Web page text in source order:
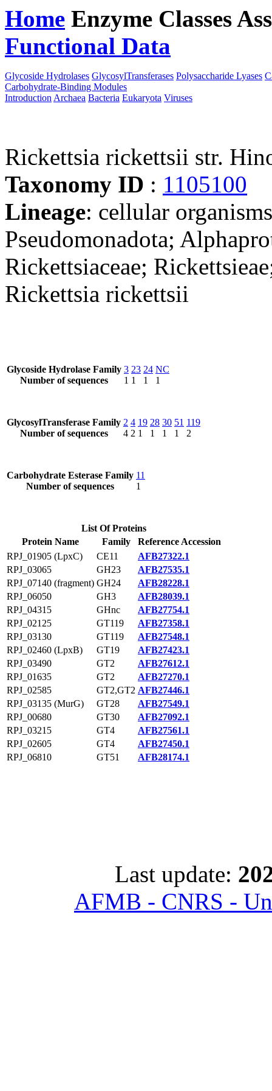
Home Enzyme Classes
Functional Data
Glycoside Hydrolases GlycosylTransferases Polysaccharide Lyases
Carbohydrate-Binding Modules
Introduction Archaea Bacteria Eukaryota Viruses
Rickettsia rickettsii str.
Taxonomy ID : 1105100
Lineage: cellular
Pseudomonadota;
Rickettsiaceae;
Rickettsia rickettsii
Glycoside Hydrolase Family
Number of sequences
3
1
23
1
24
1
NC
1
GlycosylTransferase Family
Number of sequences
2
4
4
2
19
1
28
1
30
1
51
1
119
2
Carbohydrate Esterase Family
Number of sequences
11
1
List Of Proteins
Protein Name
Family
Reference Accession
RPJ_01905 (LpxC)
CE11
AFB27322.1
RPJ_03065
GH23
AFB27535.1
RPJ_07140 (fragment) GH24
AFB28228.1
RPJ_06050
GH3
AFB28039.1
RPJ_04315
GHnc
AFB27754.1
RPJ_02125
GT119
AFB27358.1
RPJ_03130
GT119
AFB27548.1
RPJ_02460 (LpxB)
GT19
AFB27423.1
RPJ_03490
GT2
AFB27612.1
RPJ_01635
GT2
AFB27270.1
RPJ_02585
GT2,GT2 AFB27446.1
RPJ_03135 (MurG)
GT28
AFB27549.1
RPJ_00680
GT30
AFB27092.1
RPJ_03215
GT4
AFB27561.1
RPJ_02605
GT4
AFB27450.1
RPJ_06810
GT51 AFB28174.1
Last update:
AFMB - CNRS -